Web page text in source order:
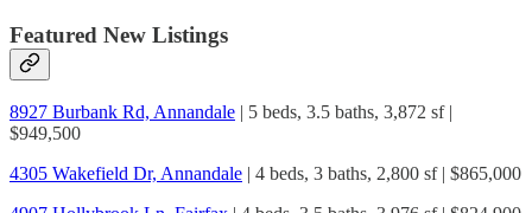
Featured New Listings
8927 Burbank Rd, Annandale | 5 beds, 3.5 baths, 3,872 sf |
$949,500
4305 Wakefield Dr, Annandale | 4 beds, 3 baths, 2,800 sf | $865,000